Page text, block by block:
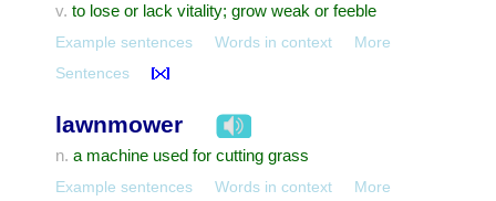
v. to lose or lack vitality; grow weak or feeble
Example sentences Words in context
More
Sentences
lawnmower
n. a machine used for cutting grass
Example sentences Words in context
More